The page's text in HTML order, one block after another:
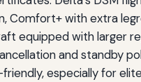
Comfort+ with extra
equipped with larger
and standby
especially for